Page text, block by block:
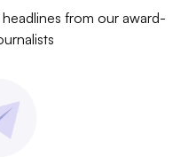
from our award-